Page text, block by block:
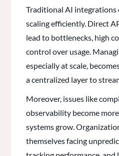
Traditional AI
scaling efficiently. Direct
lead to bottlenecks, high
control over usage.
especially at scale,
a centralized layer to
Moreover, issues like
observability become
systems grow.
themselves facing